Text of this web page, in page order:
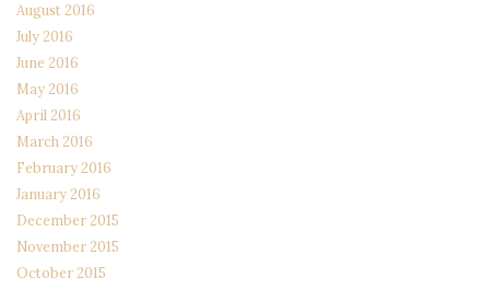
August 2016
July 2016
June 2016
May 2016
April 2016
March 2016
February 2016
January 2016
December 2015
November 2015
October 2015